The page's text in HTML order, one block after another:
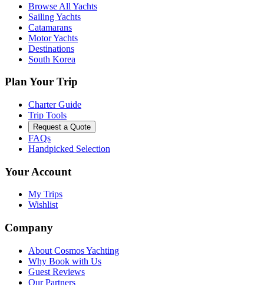
Browse All Yachts
Sailing Yachts
Catamarans
Motor Yachts
Destinations
South Korea
Plan Your Trip
Charter Guide
Trip Tools
Request a Quote
FAQs
Handpicked Selection
Your Account
My Trips
Wishlist
Company
About Cosmos Yachting
Why Book with Us
Guest Reviews
Our Partners